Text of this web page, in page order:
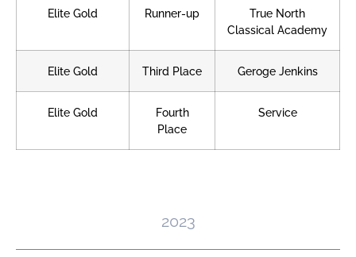
2023
Elite Gold Runner-up
True North
Classical Academy
Elite Gold Third Place Geroge Jenkins
Elite Gold
Fourth
Place
Service